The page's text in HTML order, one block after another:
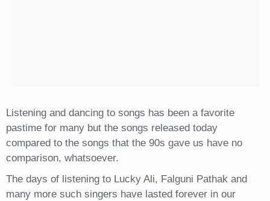
Listening and dancing to songs has been a favorite
pastime for many but the songs released today
compared to the songs that the 90s gave us have no
comparison, whatsoever.
The days of listening to Lucky Ali, Falguni Pathak and
many more such singers have lasted forever in our